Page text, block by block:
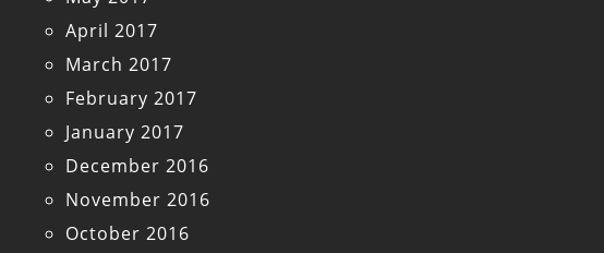
April 2017
March 2017
February 2017
January 2017
December 2016
November 2016
October 2016